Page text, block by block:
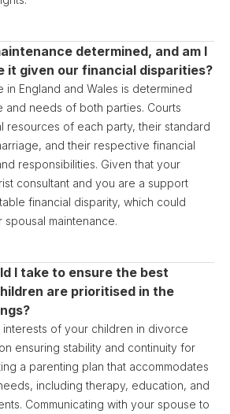
determined, and am I
it given our financial disparities?
in England and Wales is determined
and needs of both parties. Courts
resources of each party, their standard
and their respective financial
responsibilities. Given that your
consultant and you are a support
financial disparity, which could
maintenance.
I take to ensure the best
are prioritised in the
of your children in divorce
ensuring stability and continuity for
a parenting plan that accommodates
including therapy, education, and
Communicating with your spouse to